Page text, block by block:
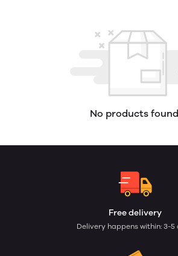
No products
Free delivery
Delivery happens within: 3-5